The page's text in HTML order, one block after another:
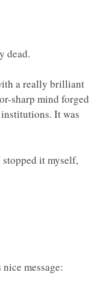
dead.
a really brilliant
sharp mind forged
It was
stopped it myself,
message: